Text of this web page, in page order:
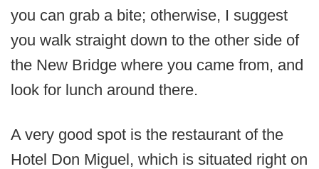
you can grab a bite; otherwise, I suggest
you walk straight down to the other side of
the New Bridge where you came from, and
look for lunch around there.
A very good spot is the restaurant of the
Hotel Don Miguel, which is situated right on